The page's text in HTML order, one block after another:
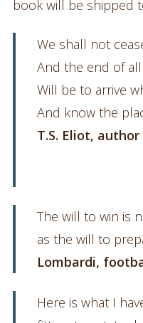
book will be shipped
We shall not
And the end of
Will be to arrive
And know the
T.S. Eliot,
The will to win is
as the will to
Lombardi,
Here is what I